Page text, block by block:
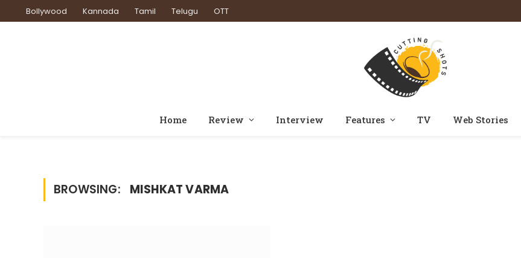
Bollywood Kannada Tamil Telugu OTT
Home Review Interview Features TV Web Stories
BROWSING: MISHKAT VARMA